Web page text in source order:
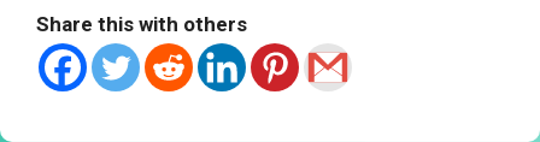
Share this with others